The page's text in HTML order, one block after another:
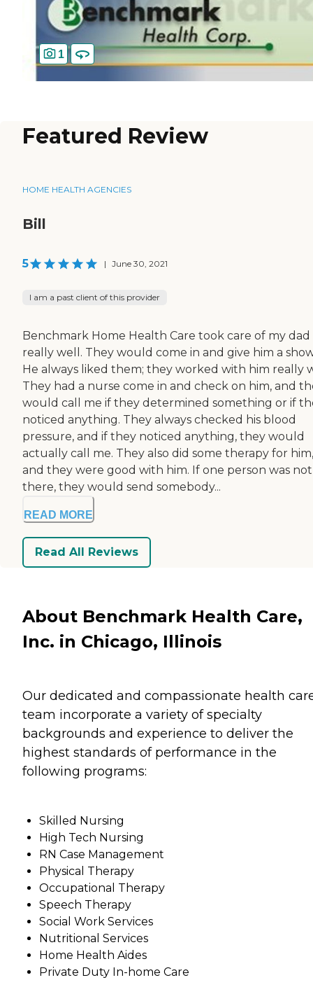
1
Featured Review
HOME HEALTH AGENCIES
Bill
5 | June 30, 2021
I am a past client of this provider
Benchmark Home Health Care took care of my dad
really well. They would come in and give him a
He always liked them; they worked with him really
They had a nurse come in and check on him, and
would call me if they determined something or if
noticed anything. They always checked his blood
pressure, and if they noticed anything, they would
actually call me. They also did some therapy for him,
and they were good with him. If one person was not
there, they would send somebody...
READ MORE
Read All Reviews
About Benchmark Health Care,
Inc. in Chicago, Illinois
Our dedicated and compassionate health
team incorporate a variety of specialty
backgrounds and experience to deliver the
highest standards of performance in the
following programs:
Skilled Nursing
High Tech Nursing
RN Case Management
Physical Therapy
Occupational Therapy
Speech Therapy
Social Work Services
Nutritional Services
Home Health Aides
Private Duty In-home Care